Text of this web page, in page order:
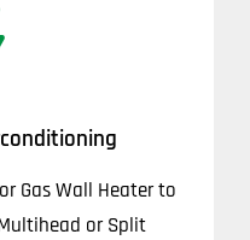
Gas Wall Heater to
or Split